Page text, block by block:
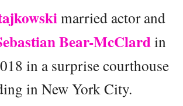
married actor and
Bear-McClardin
in a surprise courthouse
in New York City.